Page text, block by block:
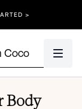
>
Coco
Body